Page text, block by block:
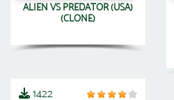
ALIEN VS PREDATOR (USA)
(CLONE)
1422